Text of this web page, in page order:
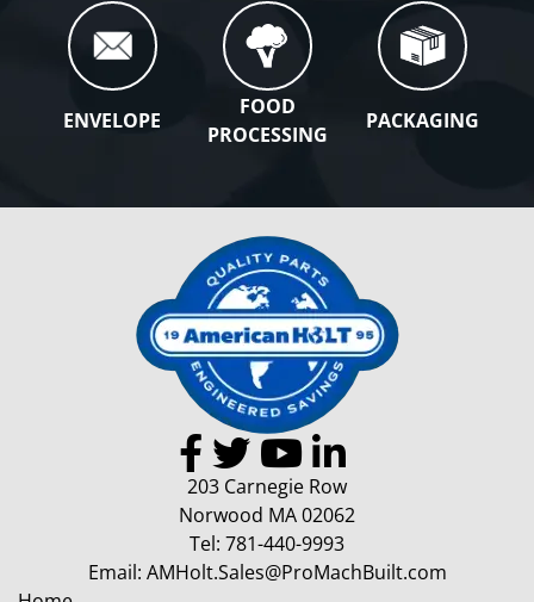
ENVELOPE
FOOD
PROCESSING
PACKAGING
203 Carnegie Row
Norwood MA 02062
Tel: 781-440-9993
Email: AMHolt.Sales@ProMachBuilt.com